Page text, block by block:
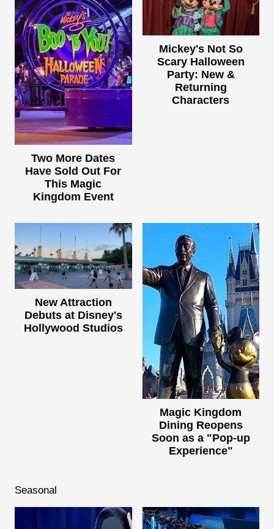
Two More Dates
Have Sold Out For
This Magic
Kingdom Event
Mickey's Not So
Scary Halloween
Party: New &
Returning
Characters
New Attraction
Debuts at Disney's
Hollywood Studios
Magic Kingdom
Dining Reopens
Soon as a "Pop-up
Experience"
Seasonal